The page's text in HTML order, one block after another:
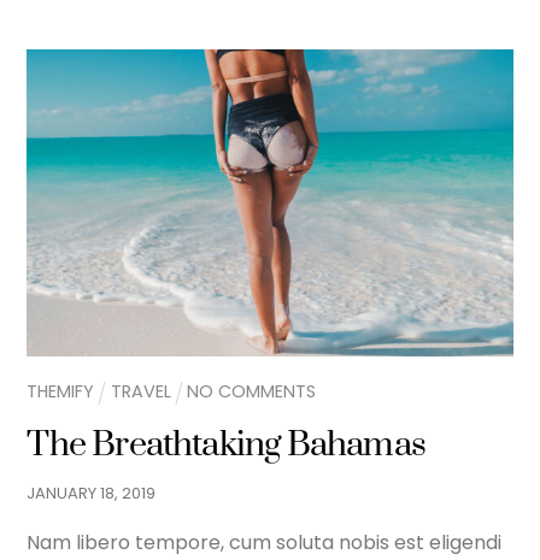
THEMIFY TRAVEL NO COMMENTS
The Breathtaking Bahamas
JANUARY18,2019
Nam libero tempore, cum soluta nobis est eligendi